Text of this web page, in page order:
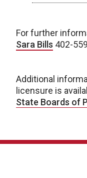
For further
Sara Bills 402-
Additional
licensure is
State Boards of